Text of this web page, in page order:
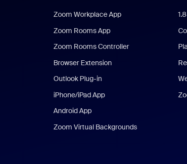
Zoom Workplace App
Zoom Rooms App
Zoom Rooms Controller
Browser Extension
Outlook Plug-in
iPhone/iPad App
Android App
Zoom Virtual Backgrounds